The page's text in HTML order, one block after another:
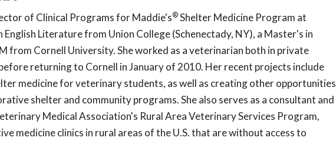
of Clinical Programs for Maddie's®Shelter Medicine Program at
Literature from Union College (Schenectady, NY), a Master's in
from Cornell University. She worked as a veterinarian both in private
returning to Cornell in January of 2010. Her recent projects include
medicine for veterinary students, as well as creating other opportunities
shelter and community programs. She also serves as a consultant and
Medical Association's Rural Area Veterinary Services Program,
medicine clinics in rural areas of the U.S. that are without access to